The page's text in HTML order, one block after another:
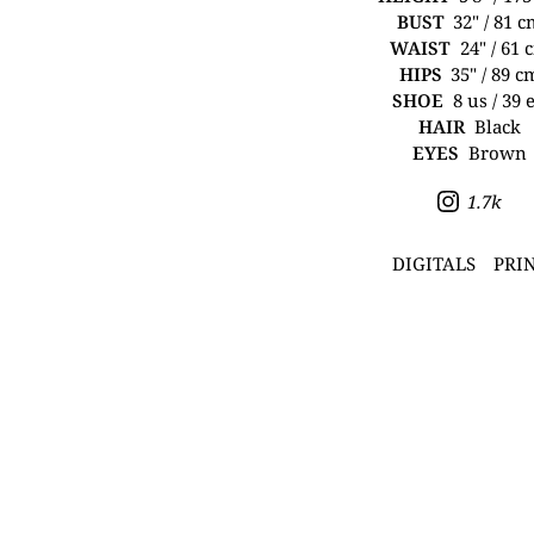
BUST 32" / 81
WAIST 24" / 61
HIPS 35" / 89
SHOE 8 us / 39
HAIR Black
EYES Brown
1.7k
DIGITALS